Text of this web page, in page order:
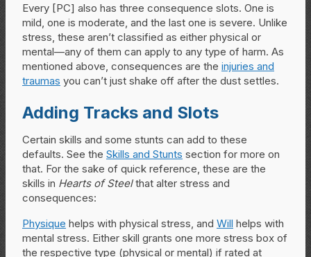
Every [PC] also has three consequence slots. One is
mild, one is moderate, and the last one is severe. Unlike
stress, these aren’t classified as either physical or
mental—any of them can apply to any type of harm. As
mentioned above, consequences are the injuries and
traumas you can’t just shake off after the dust settles.
Adding Tracks and Slots
Certain skills and some stunts can add to these
defaults. See the Skills and Stunts section for more on
that. For the sake of quick reference, these are the
skills in Hearts of Steelthat alter stress and
consequences:
Physique helps with physical stress, and Will helps with
mental stress. Either skill grants one more stress box of
the respective type (physical or mental) if rated at